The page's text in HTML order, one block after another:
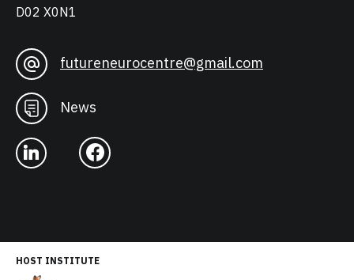
D02 X0N1
futureneurocentre@gmail.com
News
HOST INSTITUTE